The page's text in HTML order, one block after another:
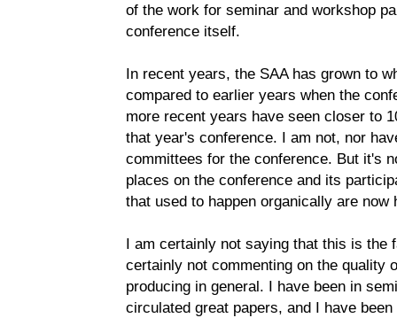
of the work for seminar and workshop
conference itself.
In recent years, the SAA has grown to
compared to earlier years when the
more recent years have seen closer to
that year's conference. I am not, nor
committees for the conference. But it's
places on the conference and its
that used to happen organically are now
I am certainly not saying that this is the
certainly not commenting on the quality
producing in general. I have been in
circulated great papers, and I have